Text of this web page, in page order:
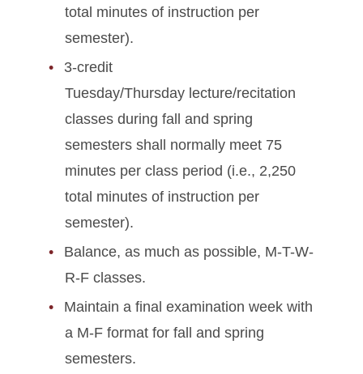
total minutes of instruction per
semester).
3-credit
Tuesday/Thursday lecture/recitation
classes during fall and spring
semesters shall normally meet 75
minutes per class period (i.e., 2,250
total minutes of instruction per
semester).
Balance, as much as possible, M-T-W-
R-F classes.
Maintain a final examination week with
a M-F format for fall and spring
semesters.